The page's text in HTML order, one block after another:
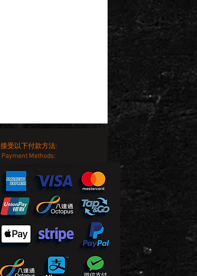
接受以下付款方法:
Payment Methods: